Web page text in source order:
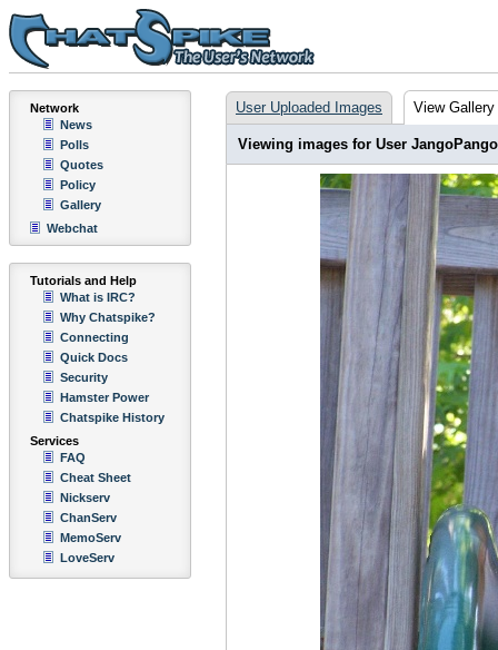
Network
News
Polls
Quotes
Policy
Gallery
Webchat
Tutorials and Help
What is IRC?
Why Chatspike?
Connecting
Quick Docs
Security
Hamster Power
Chatspike History
Services
FAQ
Cheat Sheet
Nickserv
ChanServ
MemoServ
LoveServ
User Uploaded Images View Gallery
Viewing images for User JangoPango